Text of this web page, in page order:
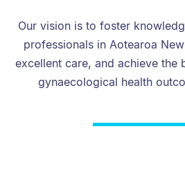
Our vision is to foster
professionals in Aotearoa
excellent care, and achieve the
gynaecological health